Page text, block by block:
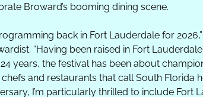
Broward’s booming dining scene.
back in Fort Lauderdale for
“Having been raised in Fort
years, the festival has been about
and restaurants that call South Florida
I’m particularly thrilled to include Fort